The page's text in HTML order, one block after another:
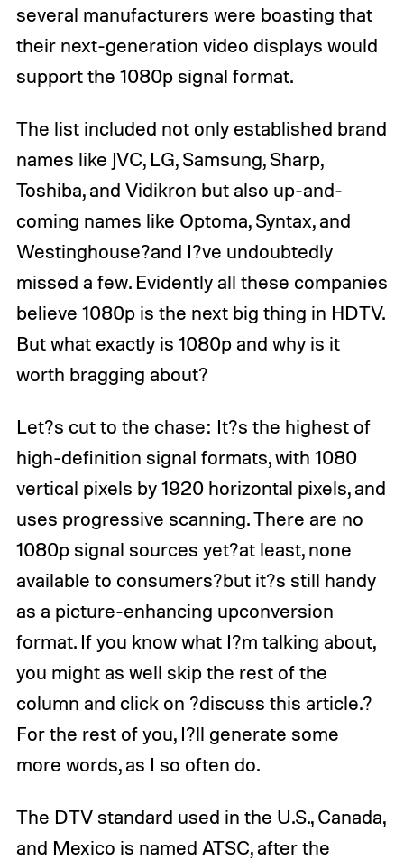
several manufacturers were boasting that
their next-generation video displays would
support the 1080p signal format.
The list included not only established brand
names like JVC, LG, Samsung, Sharp,
Toshiba, and Vidikron but also up-and-
coming names like Optoma, Syntax, and
Westinghouse?and I?ve undoubtedly
missed a few. Evidently all these companies
believe 1080p is the next big thing in HDTV.
But what exactly is 1080p and why is it
worth bragging about?
Let?s cut to the chase: It?s the highest of
high-definition signal formats, with 1080
vertical pixels by 1920 horizontal pixels, and
uses progressive scanning. There are no
1080p signal sources yet?at least, none
available to consumers?but it?s still handy
as a picture-enhancing upconversion
format. If you know what I?m talking about,
you might as well skip the rest of the
column and click on ?discuss this article.?
For the rest of you, I?ll generate some
more words, as I so often do.
The DTV standard used in the U.S., Canada,
and Mexico is named ATSC, after the